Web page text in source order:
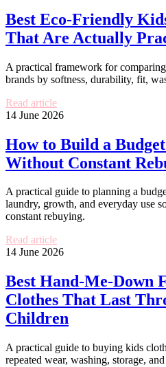
Best Eco-Friendly
That Are Actually
A practical framework for
brands by softness, durability, fit,
Read article
14 June 2026
How to Build a
Without Constant
A practical guide to planning a
laundry, growth, and everyday use
constant rebuying.
Read article
14 June 2026
Best Hand-Me-Down
Clothes That Last
Children
A practical guide to buying kids
repeated wear, washing, storage,